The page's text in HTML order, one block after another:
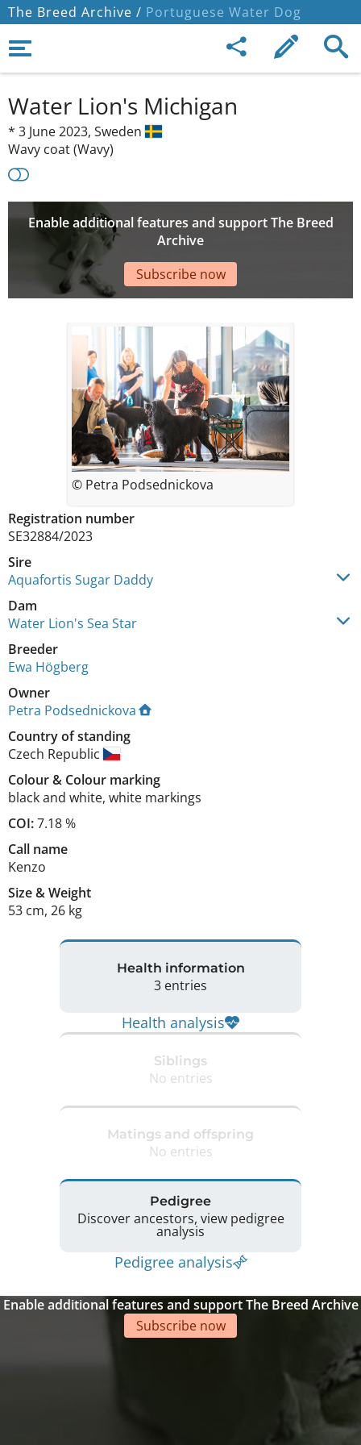
The Breed Archive / Portuguese Water Dog
Water Lion's Michigan
* 3 June 2023, Sweden
Wavy coat (Wavy)
Enable additional features and support The Breed
Archive
Subscribe now
Registration number
SE32884/2023
Sire
Aquafortis Sugar Daddy
Dam
Water Lion's Sea Star
Breeder
Ewa Högberg
Owner
Petra Podsednickova
Country of standing
Czech Republic
Colour& Colour marking
black and white, white markings
COI:7.18 %
Call name
Kenzo
Size&Weight
53 cm, 26 kg
© Petra Podsednickova
Health information
3 entries
Health analysis
Siblings
No entries
Matings and offspring
No entries
Pedigree
Discover ancestors, view pedigree
analysis
Pedigree analysis
Enable additional features and support The Breed Archive
Subscribe now